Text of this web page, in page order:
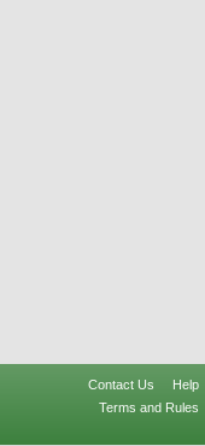
Contact Us
Help
Terms and Rules